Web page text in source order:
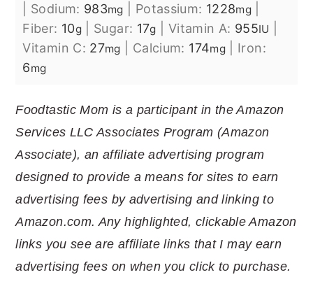
Sodium: 983mg Potassium: 1228mg
Fiber: 10g Sugar: 17g Vitamin A: 955IU
Vitamin C: 27mg Calcium: 174mg
Iron:
6mg
Foodtastic Mom is a participant in the Amazon
Services LLC Associates Program (Amazon
Associate), an affiliate advertising program
designed to provide a means for sites to earn
advertising fees by advertising and linking to
Amazon.com. Any highlighted, clickable Amazon
links you see are affiliate links that I may earn
advertising fees on when you click to purchase.